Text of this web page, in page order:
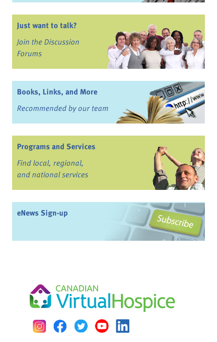
Just want to talk?
Join the Discussion
Forums
Books, Links, and More
Recommended by our team
Programs and Services
Find local, regional,
and national services
eNews Sign-up